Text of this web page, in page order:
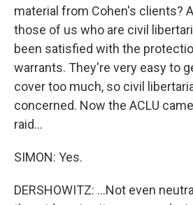
material from Cohen's clients?
those of us who are civil
been satisfied with the
warrants. They're very easy to
cover too much, so civil
concerned. Now the ACLU
raid...
SIMON: Yes.
DERSHOWITZ: ...Not even